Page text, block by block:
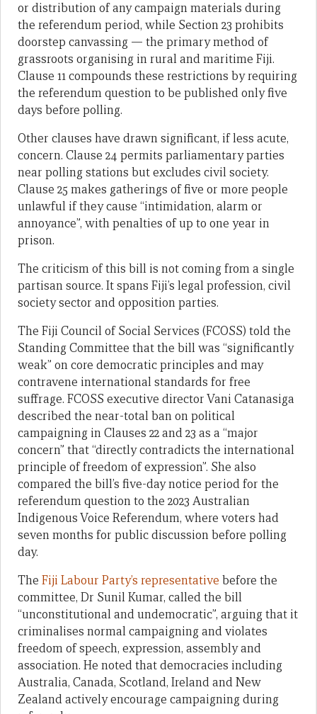
or distribution of any campaign materials during
the referendum period, while Section 23 prohibits
doorstep canvassing — the primary method of
grassroots organising in rural and maritime Fiji.
Clause 11 compounds these restrictions by requiring
the referendum question to be published only five
days before polling.
Other clauses have drawn significant, if less acute,
concern. Clause 24 permits parliamentary parties
near polling stations but excludes civil society.
Clause 25 makes gatherings of five or more people
unlawful if they cause “intimidation, alarm or
annoyance”, with penalties of up to one year in
prison.
The criticism of this bill is not coming from a single
partisan source. It spans Fiji’s legal profession, civil
society sector and opposition parties.
The Fiji Council of Social Services (FCOSS) told the
Standing Committee that the bill was “significantly
weak” on core democratic principles and may
contravene international standards for free
suffrage. FCOSS executive director Vani Catanasiga
described the near-total ban on political
campaigning in Clauses 22 and 23 as a “major
concern” that “directly contradicts the international
principle of freedom of expression”. She also
compared the bill’s five-day notice period for the
referendum question to the 2023 Australian
Indigenous Voice Referendum, where voters had
seven months for public discussion before polling
day.
The Fiji Labour Party’s representative before the
committee, Dr Sunil Kumar, called the bill
“unconstitutional and undemocratic”, arguing that it
criminalises normal campaigning and violates
freedom of speech, expression, assembly and
association. He noted that democracies including
Australia, Canada, Scotland, Ireland and New
Zealand actively encourage campaigning during